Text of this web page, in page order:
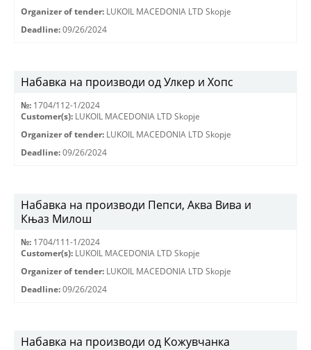
Organizer of tender: LUKOIL MACEDONIA LTD Skopje
Deadline: 09/26/2024
Набавка на производи од Улкер и Хопс
№: 1704/112-1/2024
Customer(s): LUKOIL MACEDONIA LTD Skopje
Organizer of tender: LUKOIL MACEDONIA LTD Skopje
Deadline: 09/26/2024
Набавка на производи Пепси, Аква Вива и
Књаз Милош
№: 1704/111-1/2024
Customer(s): LUKOIL MACEDONIA LTD Skopje
Organizer of tender: LUKOIL MACEDONIA LTD Skopje
Deadline: 09/26/2024
Набавка на производи од Кожувчанка